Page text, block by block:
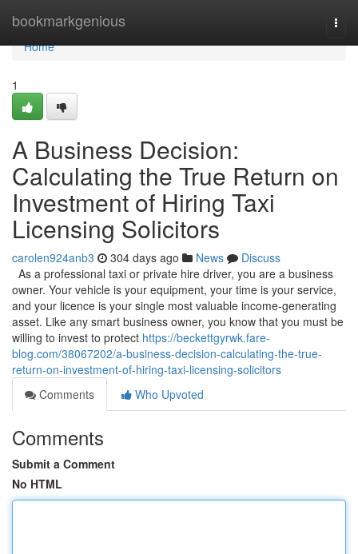
bookmarkgenious
Home
Home
1
A Business Decision:
Calculating the True Return on
Investment of Hiring Taxi
Licensing Solicitors
carolen924anb3 304 days ago News
Discuss
As a professional taxi or private hire driver, you are a business
owner. Your vehicle is your equipment, your time is your service,
and your licence is your single most valuable income-generating
asset. Like any smart business owner, you know that you must be
willing to invest to protect https://beckettgyrwk.fare-
blog.com/38067202/a-business-decision-calculating-the-true-
return-on-investment-of-hiring-taxi-licensing-solicitors
Comments
Who Upvoted
Comments
Submit a Comment
No HTML